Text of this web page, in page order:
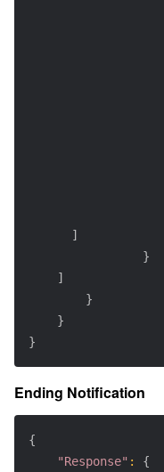
]
}
]
}
}
}
Ending Notification
{
"Response" :
{